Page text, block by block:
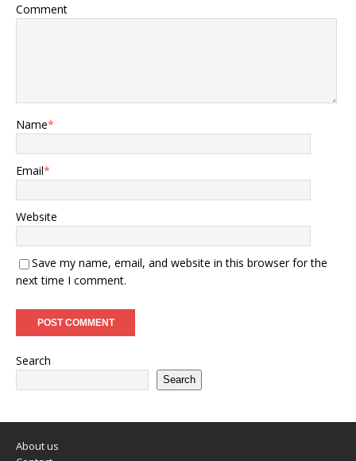
Comment
Name*
Email*
Website
Save my name, email, and website in this browser for the
next time I comment.
Search
Search
About us